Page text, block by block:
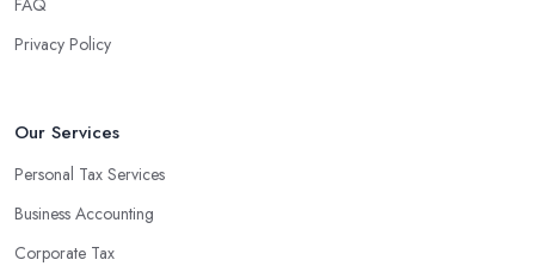
Privacy Policy
Our Services
Personal Tax Services
Business Accounting
Corporate Tax